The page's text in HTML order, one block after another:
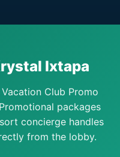
Ixtapa
Club Promo
packages
concierge handles
from the lobby.